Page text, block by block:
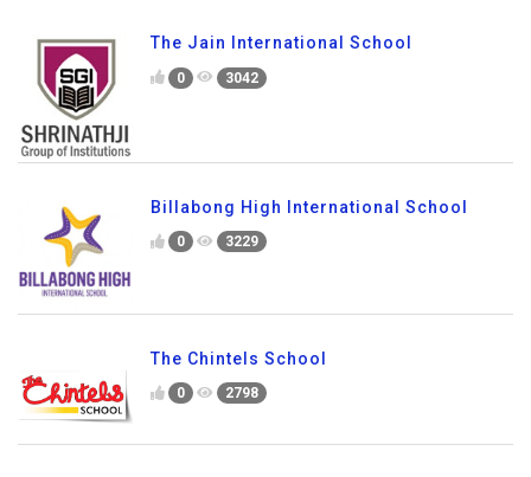
The Jain International School
0 3042
Billabong High International School
0 3229
The Chintels School
0 2798